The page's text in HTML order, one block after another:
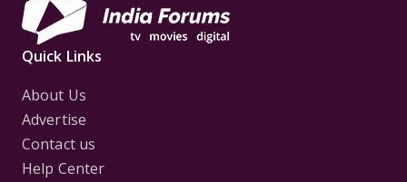
Quick Links
About Us
Advertise
Contact us
Help Center